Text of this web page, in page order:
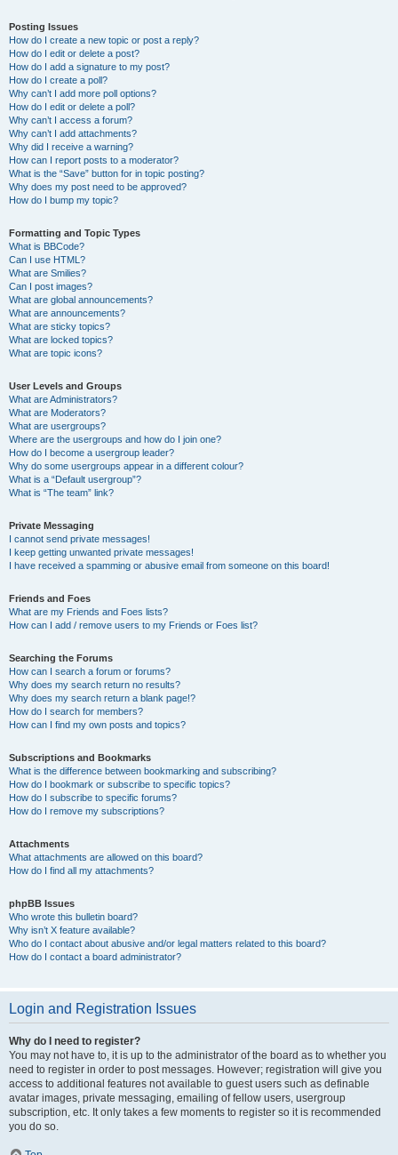
Posting Issues
How do I create a new topic or post a reply?
How do I edit or delete a post?
How do I add a signature to my post?
How do I create a poll?
Why can’t I add more poll options?
How do I edit or delete a poll?
Why can’t I access a forum?
Why can’t I add attachments?
Why did I receive a warning?
How can I report posts to a moderator?
What is the “Save” button for in topic posting?
Why does my post need to be approved?
How do I bump my topic?
Formatting and Topic Types
What is BBCode?
Can I use HTML?
What are Smilies?
Can I post images?
What are global announcements?
What are announcements?
What are sticky topics?
What are locked topics?
What are topic icons?
User Levels and Groups
What are Administrators?
What are Moderators?
What are usergroups?
Where are the usergroups and how do I join one?
How do I become a usergroup leader?
Why do some usergroups appear in a different colour?
What is a “Default usergroup”?
What is “The team” link?
Private Messaging
I cannot send private messages!
I keep getting unwanted private messages!
I have received a spamming or abusive email from someone on this board!
Friends and Foes
What are my Friends and Foes lists?
How can I add / remove users to my Friends or Foes list?
Searching the Forums
How can I search a forum or forums?
Why does my search return no results?
Why does my search return a blank page!?
How do I search for members?
How can I find my own posts and topics?
Subscriptions and Bookmarks
What is the difference between bookmarking and subscribing?
How do I bookmark or subscribe to specific topics?
How do I subscribe to specific forums?
How do I remove my subscriptions?
Attachments
What attachments are allowed on this board?
How do I find all my attachments?
phpBB Issues
Who wrote this bulletin board?
Why isn’t X feature available?
Who do I contact about abusive and/or legal matters related to this board?
How do I contact a board administrator?
Login and Registration Issues
Why do I need to register?
You may not have to, it is up to the administrator of the board as to whether you
need to register in order to post messages. However; registration will give you
access to additional features not available to guest users such as definable
avatar images, private messaging, emailing of fellow users, usergroup
subscription, etc. It only takes a few moments to register so it is recommended
you do so.